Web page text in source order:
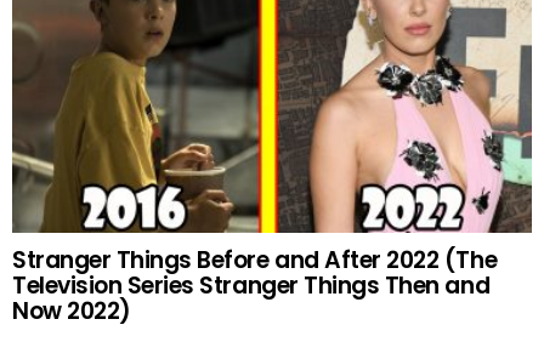
Stranger Things Before and After 2022 (The
Television Series Stranger Things Then and
Now 2022)